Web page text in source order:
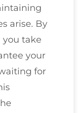
arise. By
you take
your
for